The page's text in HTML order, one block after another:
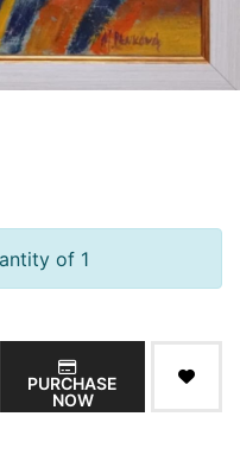
of 1
PURCHASE
NOW